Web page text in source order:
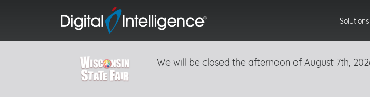
Solutions
We will be closed the afternoon of August 7th,